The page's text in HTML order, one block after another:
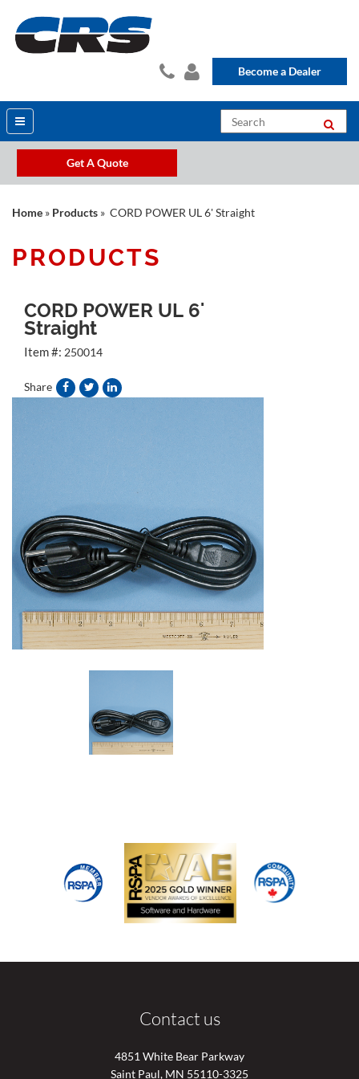
Become a Dealer
Get A Quote
Home » Products » CORD POWER UL 6' Straight
PRODUCTS
CORD POWER UL 6'
Straight
Item #: 250014
Share
Contact us
4851 White Bear Parkway
Saint Paul, MN 55110-3325